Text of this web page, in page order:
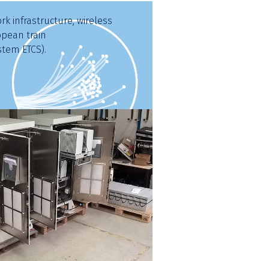
infrastructure, wireless
train
ETCS).